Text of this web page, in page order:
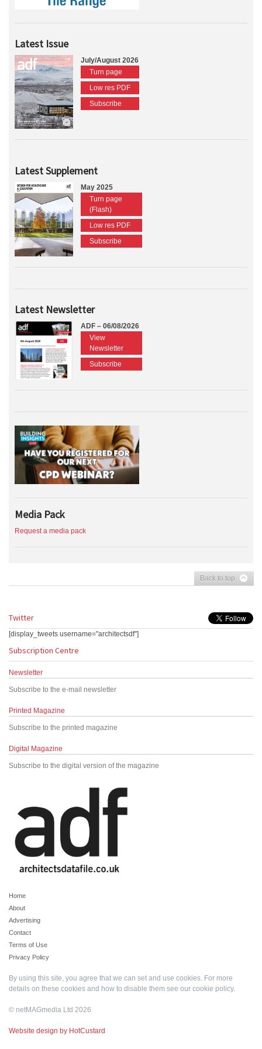
Latest Issue
July/August 2026
Turn page
Low res PDF
Subscribe
Latest Supplement
May 2025
Turn page
(Flash)
Low res PDF
Subscribe
Latest Newsletter
ADF – 06/08/2026
View
Newsletter
Subscribe
Media Pack
Request a media pack
Back to top
Twitter
[display_tweets username="architectsdf"]
Subscription Centre
Newsletter
Subscribe to the e-mail newsletter
Printed Magazine
Subscribe to the printed magazine
Digital Magazine
Subscribe to the digital version of the magazine
Home
About
Advertising
Contact
Terms of Use
Privacy Policy
By using this site, you agree that we can set and use cookies. For more
details on these cookies and how to disable them see our cookie policy.
© netMAGmedia Ltd 2026
Website design by HotCustard